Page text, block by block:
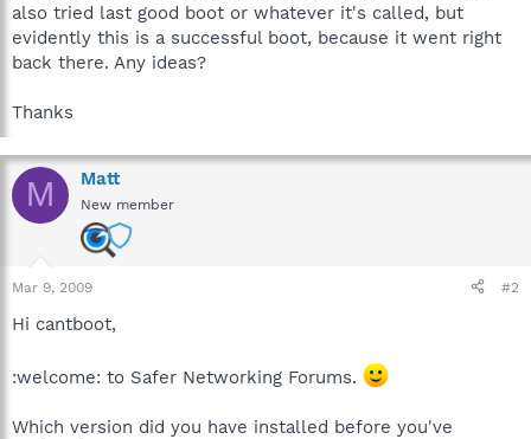
also tried last good boot or whatever it's called, but
evidently this is a successful boot, because it went right
back there. Any ideas?
Thanks
M Matt
New member
Mar 9, 2009 #2
Hi cantboot,
:welcome: to Safer Networking Forums.
Which version did you have installed before you've